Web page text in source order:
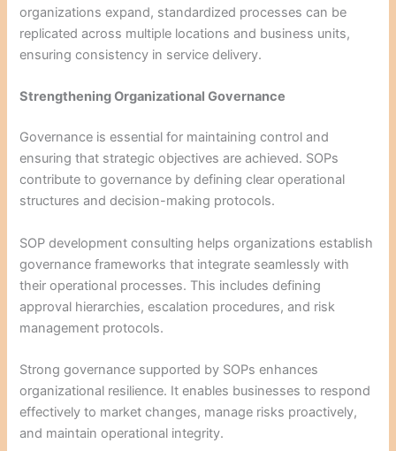
organizations expand, standardized processes can be
replicated across multiple locations and business units,
ensuring consistency in service delivery.
Strengthening Organizational Governance
Governance is essential for maintaining control and
ensuring that strategic objectives are achieved. SOPs
contribute to governance by defining clear operational
structures and decision-making protocols.
SOP development consulting helps organizations establish
governance frameworks that integrate seamlessly with
their operational processes. This includes defining
approval hierarchies, escalation procedures, and risk
management protocols.
Strong governance supported by SOPs enhances
organizational resilience. It enables businesses to respond
effectively to market changes, manage risks proactively,
and maintain operational integrity.